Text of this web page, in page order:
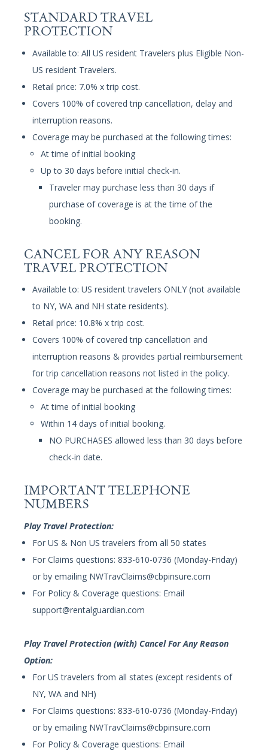
STANDARD TRAVEL
PROTECTION
Available to: All US resident Travelers plus Eligible Non-
US resident Travelers.
Retail price: 7.0% x trip cost.
Covers 100% of covered trip cancellation, delay and
interruption reasons.
Coverage may be purchased at the following times:
At time of initial booking
Up to 30 days before initial check-in.
Traveler may purchase less than 30 days if
purchase of coverage is at the time of the
booking.
CANCEL FOR ANY REASON
TRAVEL PROTECTION
Available to: US resident travelers ONLY (not available
to NY, WA and NH state residents).
Retail price: 10.8% x trip cost.
Covers 100% of covered trip cancellation and
interruption reasons & provides partial reimbursement
for trip cancellation reasons not listed in the policy.
Coverage may be purchased at the following times:
At time of initial booking
Within 14 days of initial booking.
NO PURCHASES allowed less than 30 days before
check-in date.
IMPORTANT TELEPHONE
NUMBERS
Play Travel Protection:
For US & Non US travelers from all 50 states
For Claims questions: 833-610-0736 (Monday-Friday)
or by emailing NWTravClaims@cbpinsure.com
For Policy & Coverage questions: Email
support@rentalguardian.com
Play Travel Protection (with) Cancel For Any Reason
Option:
For US travelers from all states (except residents of
NY, WA and NH)
For Claims questions: 833-610-0736 (Monday-Friday)
or by emailing NWTravClaims@cbpinsure.com
For Policy & Coverage questions: Email